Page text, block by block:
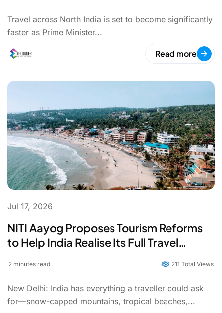
Travel across North India is set to become significantly
faster as Prime Minister...
Read more
Jul 17, 2026
NITI Aayog Proposes Tourism Reforms
to Help India Realise Its Full Travel
2 minutes read 211 Total Views
New Delhi: India has everything a traveller could ask
for—snow-capped mountains, tropical beaches,...